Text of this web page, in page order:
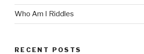
Who Am I Riddles
RECENT POSTS